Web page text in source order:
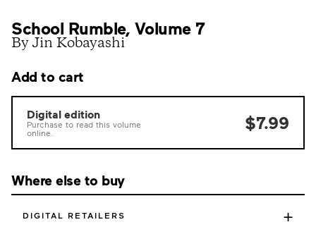
School Rumble, Volume 7
By Jin Kobayashi
Add to cart
Digital edition
Purchase to read this volume
online.
$7.99
Where else to buy
DIGITAL RETAILERS +